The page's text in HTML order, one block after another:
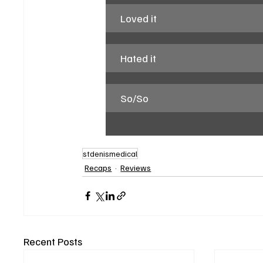
Loved it
Hated it
So/So
stdenismedical
Recaps
Reviews
Recent Posts